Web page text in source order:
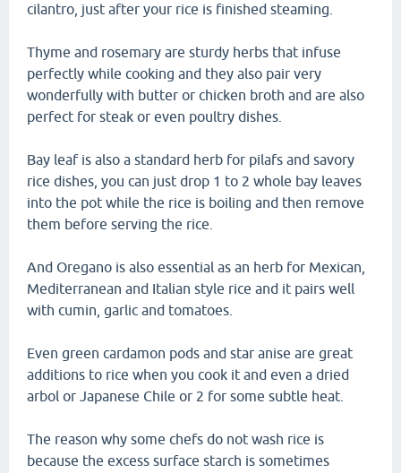
cilantro, just after your rice is finished steaming.
Thyme and rosemary are sturdy herbs that infuse
perfectly while cooking and they also pair very
wonderfully with butter or chicken broth and are also
perfect for steak or even poultry dishes.
Bay leaf is also a standard herb for pilafs and savory
rice dishes, you can just drop 1 to 2 whole bay leaves
into the pot while the rice is boiling and then remove
them before serving the rice.
And Oregano is also essential as an herb for Mexican,
Mediterranean and Italian style rice and it pairs well
with cumin, garlic and tomatoes.
Even green cardamon pods and star anise are great
additions to rice when you cook it and even a dried
arbol or Japanese Chile or 2 for some subtle heat.
The reason why some chefs do not wash rice is
because the excess surface starch is sometimes